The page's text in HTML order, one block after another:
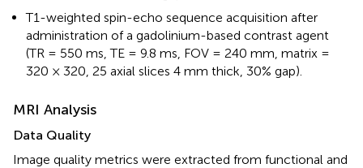
T1-weighted spin-echo sequence acquisition after
administration of a gadolinium-based contrast agent
(TR = 550 ms, TE = 9.8 ms, FOV = 240 mm, matrix =
320 × 320, 25 axial slices 4 mm thick, 30% gap).
MRI Analysis
Data Quality
Image quality metrics were extracted from functional and